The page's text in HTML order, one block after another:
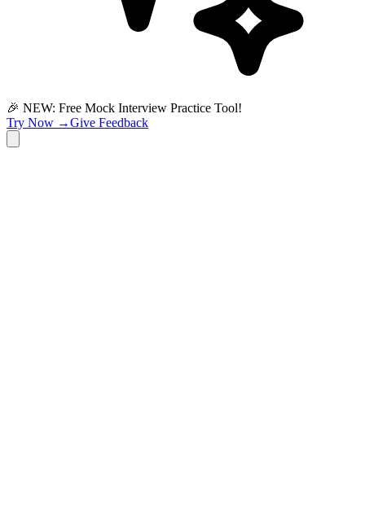
🎉 NEW: Free Mock Interview Practice Tool!
Try Now →Give Feedback